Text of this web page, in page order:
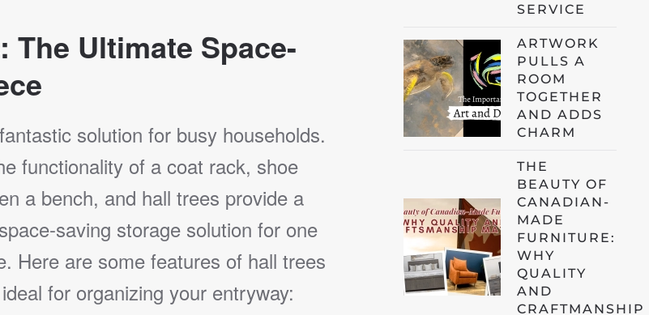
The Ultimate Space-
solution for busy households.
functionality of a coat rack, shoe
a bench, and hall trees provide a
saving storage solution for one
Here are some features of hall trees
for organizing your entryway:
SERVICE
ARTWORK
PULLS A
ROOM
TOGETHER
AND ADDS
CHARM
THE
BEAUTY OF
CANADIAN-
MADE
FURNITURE:
WHY
QUALITY
AND
CRAFTMANSHIP